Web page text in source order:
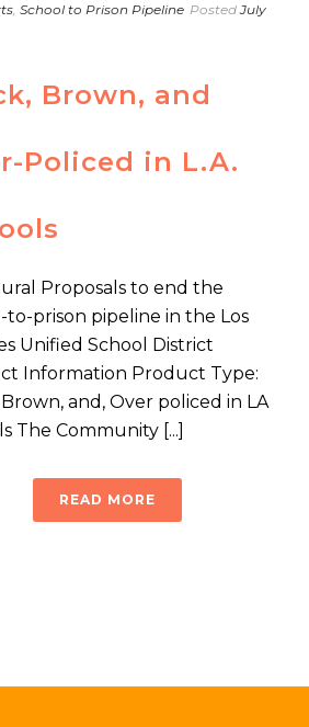
, School to Prison Pipeline Posted July
Brown, and
Policed in L.A.
Proposals to end the
to-prison pipeline in the Los
Unified School District
Information Product Type:
Brown, and, Over policed in LA
The Community [...]
READ MORE